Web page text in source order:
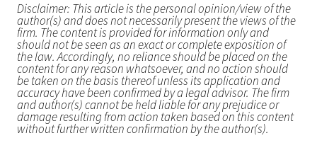
Disclaimer: This article is the personal opinion/view of the
author(s) and does not necessarily present the views of the
firm. The content is provided for information only and
should not be seen as an exact or complete exposition of
the law. Accordingly, no reliance should be placed on the
content for any reason whatsoever, and no action should
be taken on the basis thereof unless its application and
accuracy have been confirmed by a legal advisor. The firm
and author(s) cannot be held liable for any prejudice or
damage resulting from action taken based on this content
without further written confirmation by the author(s).